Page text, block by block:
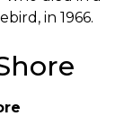
in 1966.